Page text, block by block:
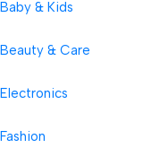
Baby & Kids
Beauty & Care
Electronics
Fashion